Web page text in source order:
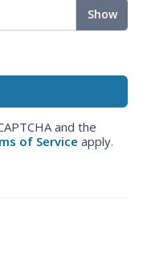
Show
and the
of Service apply.